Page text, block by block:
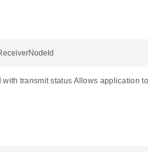
transmit status Allows application to